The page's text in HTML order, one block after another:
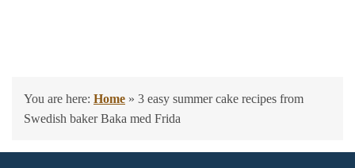
You are here: Home » 3 easy summer cake recipes from
Swedish baker Baka med Frida